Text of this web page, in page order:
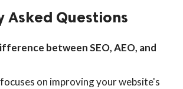
Asked Questions
between SEO, AEO, and
on improving your website's